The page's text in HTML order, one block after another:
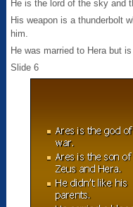
He is the lord of the sky and
His weapon is a thunderbolt
him.
He was married to Hera but
Slide 6